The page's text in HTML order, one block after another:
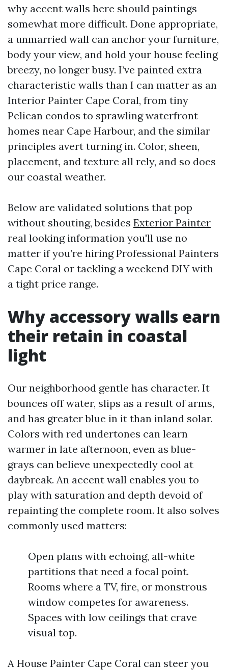
why accent walls here should paintings
somewhat more difficult. Done appropriate,
a unmarried wall can anchor your furniture,
body your view, and hold your house feeling
breezy, no longer busy. I’ve painted extra
characteristic walls than I can matter as an
Interior Painter Cape Coral, from tiny
Pelican condos to sprawling waterfront
homes near Cape Harbour, and the similar
principles avert turning in. Color, sheen,
placement, and texture all rely, and so does
our coastal weather.
Below are validated solutions that pop
without shouting, besides Exterior Painter
real looking information you'll use no
matter if you’re hiring Professional Painters
Cape Coral or tackling a weekend DIY with
a tight price range.
Why accessory walls earn
their retain in coastal
light
Our neighborhood gentle has character. It
bounces off water, slips as a result of arms,
and has greater blue in it than inland solar.
Colors with red undertones can learn
warmer in late afternoon, even as blue-
grays can believe unexpectedly cool at
daybreak. An accent wall enables you to
play with saturation and depth devoid of
repainting the complete room. It also solves
commonly used matters:
Open plans with echoing, all-white
partitions that need a focal point.
Rooms where a TV, fire, or monstrous
window competes for awareness.
Spaces with low ceilings that crave
visual top.
A House Painter Cape Coral can steer you